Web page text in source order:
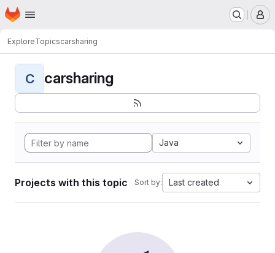
Skip to main content
Homepage
ExploreTopicscarsharing
C carsharing
Java
Projects with this topic Sort by: Last created